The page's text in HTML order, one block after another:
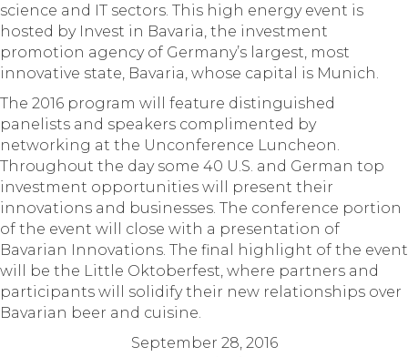
science and IT sectors. This high energy event is
hosted by Invest in Bavaria, the investment
promotion agency of Germany’s largest, most
innovative state, Bavaria, whose capital is Munich.
The 2016 program will feature distinguished
panelists and speakers complimented by
networking at the Unconference Luncheon.
Throughout the day some 40 U.S. and German top
investment opportunities will present their
innovations and businesses. The conference portion
of the event will close with a presentation of
Bavarian Innovations. The final highlight of the event
will be the Little Oktoberfest, where partners and
participants will solidify their new relationships over
Bavarian beer and cuisine.
September 28, 2016